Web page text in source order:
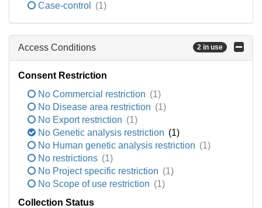
Case-control
(1)
Access Conditions 2 in use
Consent Restriction
No Commercial restriction (1)
No Disease area restriction (1)
No Export restriction (1)
No Genetic analysis restriction (1)
No Human genetic analysis restriction (1)
No restrictions (1)
No Project specific restriction (1)
No Scope of use restriction (1)
Collection Status